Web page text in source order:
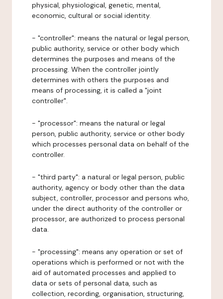
physical, physiological, genetic, mental,
economic, cultural or social identity.
- "controller": means the natural or legal person,
public authority, service or other body which
determines the purposes and means of the
processing. When the controller jointly
determines with others the purposes and
means of processing, it is called a "joint
controller".
- "processor": means the natural or legal
person, public authority, service or other body
which processes personal data on behalf of the
controller.
- "third party": a natural or legal person, public
authority, agency or body other than the data
subject, controller, processor and persons who,
under the direct authority of the controller or
processor, are authorized to process personal
data.
- "processing": means any operation or set of
operations which is performed or not with the
aid of automated processes and applied to
data or sets of personal data, such as
collection, recording, organisation, structuring,